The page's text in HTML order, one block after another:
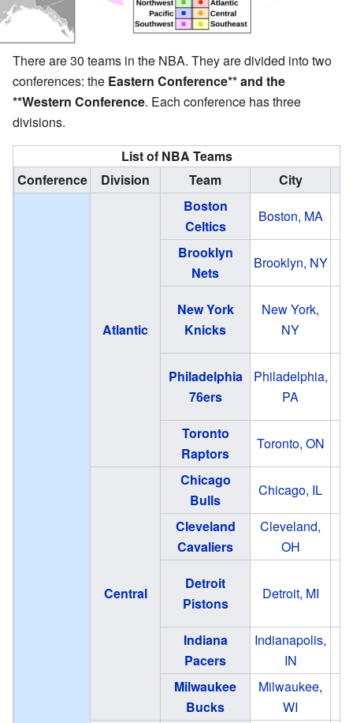
There are 30 teams in the NBA. They are divided into two
conferences: the Eastern Conference** and the
**Western Conference. Each conference has three
divisions.
List of NBA Teams
Conference
Division Team City
Atlantic
Boston
Celtics
Boston, MA
Brooklyn
Nets
Brooklyn, NY
New York
Knicks
New York,
NY
Philadelphia
76ers
Philadelphia,
PA
Toronto
Raptors
Toronto, ON
Central
Chicago
Bulls
Chicago, IL
Cleveland
Cavaliers
Cleveland,
OH
Detroit
Pistons
Detroit, MI
Indiana
Pacers
Indianapolis,
IN
Milwaukee
Bucks
Milwaukee,
WI